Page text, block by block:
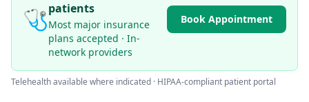
🩺patients
Most major insurance
plans accepted · In-
network providers
Book Appointment
Telehealth available where indicated · HIPAA-compliant patient portal